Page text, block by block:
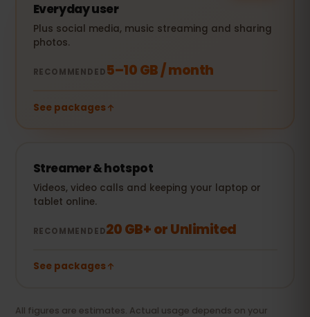
Everyday user
Plus social media, music streaming and sharing
photos.
RECOMMENDED5–10 GB / month
See packages
Streamer & hotspot
Videos, video calls and keeping your laptop or
tablet online.
RECOMMENDED20 GB+ or Unlimited
See packages
All figures are estimates. Actual usage depends on your